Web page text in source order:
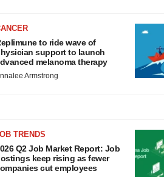
to ride wave of
support to launch
melanoma therapy
Armstrong
TRENDS
Q2 Job Market Report: Job
keep rising as fewer
cut employees